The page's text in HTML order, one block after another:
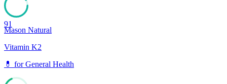
91
Mason Natural
Vitamin K2
💊 forGeneral Health